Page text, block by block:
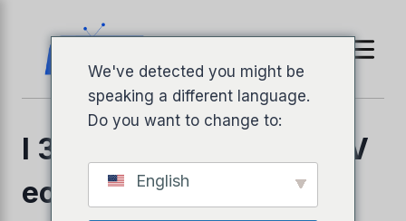
contenuto
I 3 migliori provider IPTV
economici del 2026: le
We've detected you might be
speaking a different language.
Do you want to change to:
English